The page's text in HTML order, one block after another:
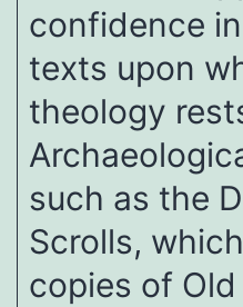
confidence
texts upon
theology
such as the
Scrolls,
copies of